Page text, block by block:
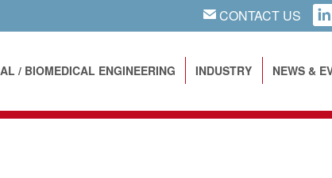
EMAILCONTACT US LINKEDIN
/ BIOMEDICAL ENGINEERING INDUSTRY NEWS &